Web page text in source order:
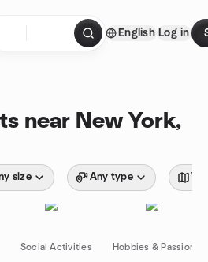
English Log in
near New York,
size Any type
Social Activities Hobbies & Passions